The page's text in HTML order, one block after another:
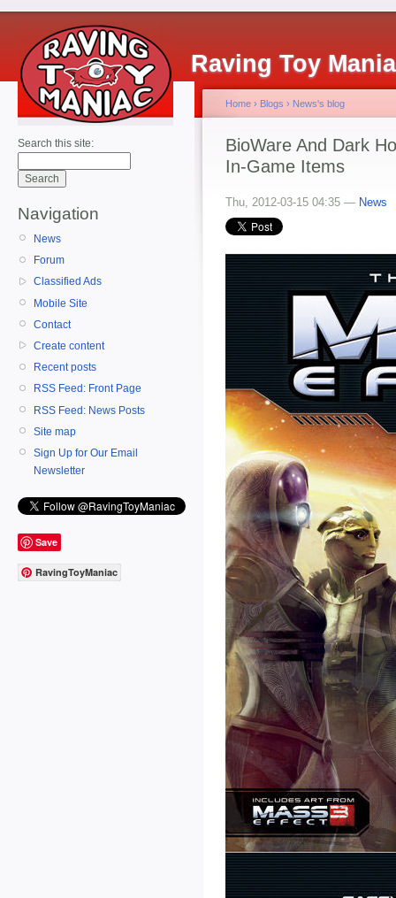
Raving Toy
Search this site:
Navigation
News
Forum
Classified Ads
Mobile Site
Contact
Create content
Recent posts
RSS Feed: Front Page
RSS Feed: News Posts
Site map
Sign Up for Our Email
Newsletter
Save
RavingToyManiac
Home › Blogs › News's blog
BioWare And Dark
In-Game Items
Thu, 2012-03-15 04:35 — News